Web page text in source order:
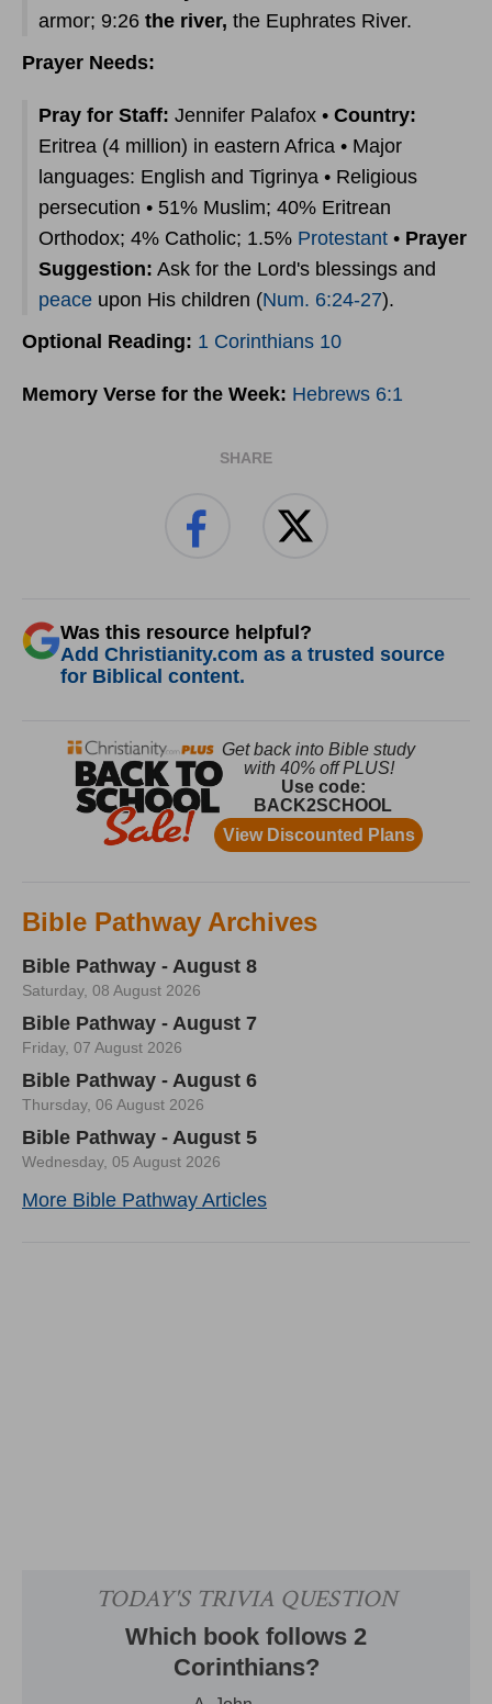
armor; 9:26 the river, the Euphrates River.
Prayer Needs:
Pray for Staff: Jennifer Palafox • Country:
Eritrea (4 million) in eastern Africa • Major
languages: English and Tigrinya • Religious
persecution • 51% Muslim; 40% Eritrean
Orthodox; 4% Catholic; 1.5% Protestant • Prayer
Suggestion: Ask for the Lord's blessings and
peace upon His children (Num. 6:24-27).
Optional Reading: 1 Corinthians 10
Memory Verse for the Week: Hebrews 6:1
SHARE
Was this resource helpful?
Add Christianity.com as a trusted source
for Biblical content.
Bible Pathway Archives
Bible Pathway - August 8
Saturday, 08 August 2026
Bible Pathway - August 7
Friday, 07 August 2026
Bible Pathway - August 6
Thursday, 06 August 2026
Bible Pathway - August 5
Wednesday, 05 August 2026
More Bible Pathway Articles